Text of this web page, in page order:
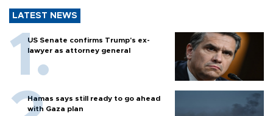
LATEST NEWS
US Senate confirms Trump's ex-
lawyer as attorney general
Hamas says still ready to go ahead
with Gaza plan